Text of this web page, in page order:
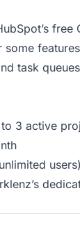
task
3 active